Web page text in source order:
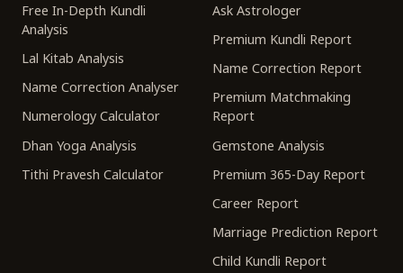
Free In-Depth Kundli
Analysis
Lal Kitab Analysis
Name Correction Analyser
Numerology Calculator
Dhan Yoga Analysis
Tithi Pravesh Calculator
Ask Astrologer
Premium Kundli Report
Name Correction Report
Premium Matchmaking
Report
Gemstone Analysis
Premium 365-Day Report
Career Report
Marriage Prediction Report
Child Kundli Report